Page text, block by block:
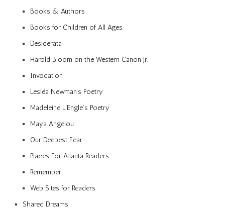
Books & Authors
Books for Children of All Ages
Desiderata
Harold Bloom on the Western Canon Jr.
Invocation
Lesléa Newman’s Poetry
Madeleine L’Engle’s Poetry
Maya Angelou
Our Deepest Fear
Places For Atlanta Readers
Remember
Web Sites for Readers
Shared Dreams